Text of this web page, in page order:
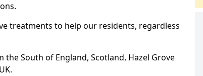
treatments to help our residents, regardless
the South of England, Scotland, Hazel Grove